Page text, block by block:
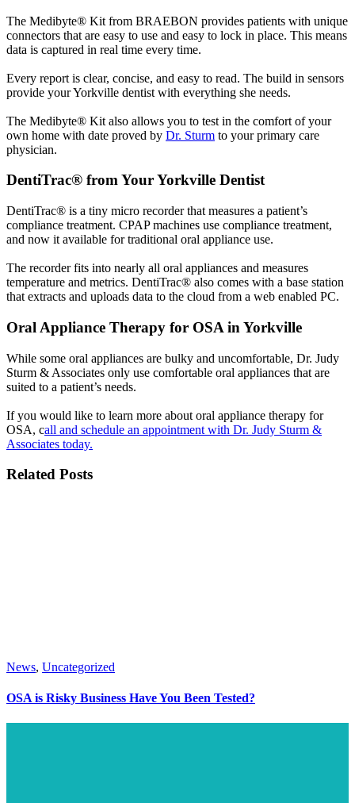
The Medibyte® Kit from BRAEBON provides patients with unique
connectors that are easy to use and easy to lock in place. This means
data is captured in real time every time.
Every report is clear, concise, and easy to read. The build in sensors
provide your Yorkville dentist with everything she needs.
The Medibyte® Kit also allows you to test in the comfort of your
own home with date proved by Dr. Sturm to your primary care
physician.
DentiTrac® from Your Yorkville Dentist
DentiTrac® is a tiny micro recorder that measures a patient’s
compliance treatment. CPAP machines use compliance treatment,
and now it available for traditional oral appliance use.
The recorder fits into nearly all oral appliances and measures
temperature and metrics. DentiTrac® also comes with a base station
that extracts and uploads data to the cloud from a web enabled PC.
Oral Appliance Therapy for OSA in Yorkville
While some oral appliances are bulky and uncomfortable, Dr. Judy
Sturm & Associates only use comfortable oral appliances that are
suited to a patient’s needs.
If you would like to learn more about oral appliance therapy for
OSA, call and schedule an appointment with Dr. Judy Sturm &
Associates today.
Related Posts
News, Uncategorized
OSA is Risky Business Have You Been Tested?